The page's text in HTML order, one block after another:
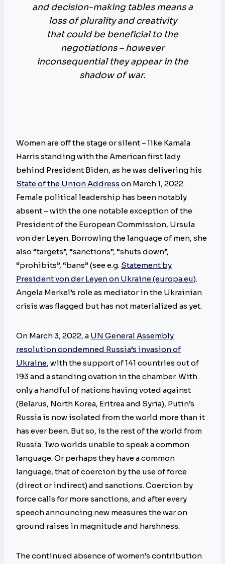
and decision-making tables means a
loss of plurality and creativity
that could be beneficial to the
negotiations – however
inconsequential they appear in the
shadow of war.
Women are off the stage or silent – like Kamala
Harris standing with the American first lady
behind President Biden, as he was delivering his
State of the Union Address on March 1, 2022.
Female political leadership has been notably
absent – with the one notable exception of the
President of the European Commission, Ursula
von der Leyen. Borrowing the language of men, she
also “targets”, “sanctions”, “shuts down”,
“prohibits”, “bans” (see e.g. Statement by
President von der Leyen on Ukraine (europa.eu).
Angela Merkel’s role as mediator in the Ukrainian
crisis was flagged but has not materialized as yet.
On March 3, 2022, a UN General Assembly
resolution condemned Russia’s invasion of
Ukraine, with the support of 141 countries out of
193 and a standing ovation in the chamber. With
only a handful of nations having voted against
(Belarus, North Korea, Eritrea and Syria), Putin’s
Russia is now isolated from the world more than it
has ever been. But so, is the rest of the world from
Russia. Two worlds unable to speak a common
language. Or perhaps they have a common
language, that of coercion by the use of force
(direct or indirect) and sanctions. Coercion by
force calls for more sanctions, and after every
speech announcing new measures the war on
ground raises in magnitude and harshness.
The continued absence of women’s contribution